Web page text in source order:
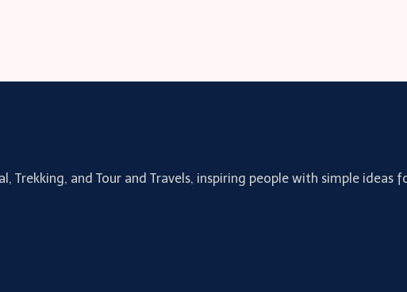
Trekking, and Tour and Travels, inspiring people with simple ideas